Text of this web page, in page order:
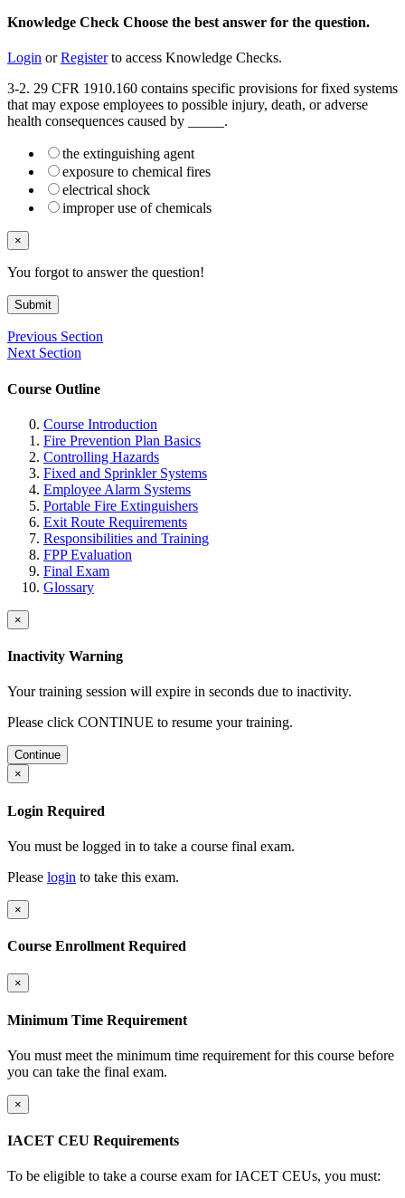
Knowledge Check Choose the best answer for the question.
Login orRegisterto access Knowledge Checks.
3-2. 29 CFR 1910.160 contains specific provisions for fixed systems
that may expose employees to possible injury, death, or adverse
health consequences caused by _____.
the extinguishing agent
exposure to chemical fires
electrical shock
improper use of chemicals
×
You forgot to answer the question!
Submit
Previous Section
Next Section
Course Outline
Course Introduction
Fire Prevention Plan Basics
Controlling Hazards
Fixed and Sprinkler Systems
Employee Alarm Systems
Portable Fire Extinguishers
Exit Route Requirements
Responsibilities and Training
FPP Evaluation
Final Exam
Glossary
×
Inactivity Warning
Your training session will expire in seconds due to inactivity.
Please click CONTINUE to resume your training.
Continue
×
Login Required
You must be logged in to take a course final exam.
Please login to take this exam.
×
Course Enrollment Required
×
Minimum Time Requirement
You must meet the minimum time requirement for this course before
you can take the final exam.
×
IACET CEU Requirements
To be eligible to take a course exam for IACET CEUs, you must: